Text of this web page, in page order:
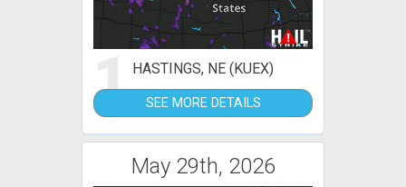
1 HASTINGS, NE (KUEX)
SEE MORE DETAILS
May 29th, 2026